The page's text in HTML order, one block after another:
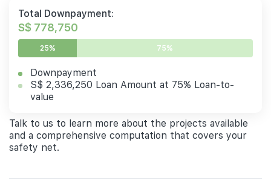
Total Downpayment:
S$ 778,750
25% 75%
Downpayment
S$ 2,336,250 Loan Amount at 75% Loan-to-
value
Talk to us to learn more about the projects available
and a comprehensive computation that covers your
safety net.